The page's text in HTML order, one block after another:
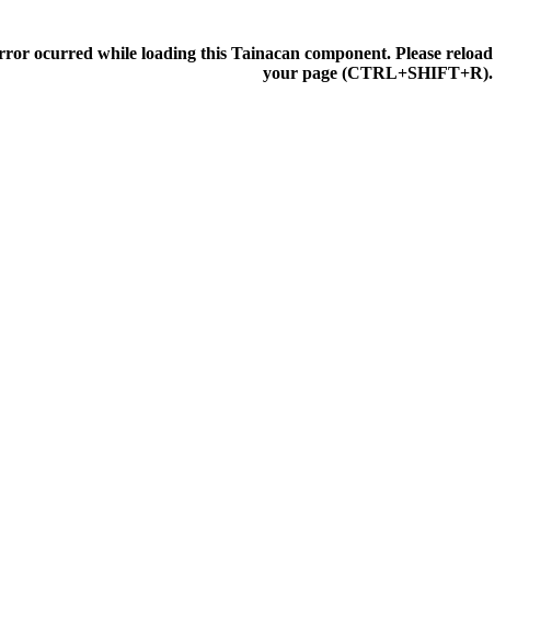
ocurred while loading this Tainacan component. Please reload
your page (CTRL+SHIFT+R).